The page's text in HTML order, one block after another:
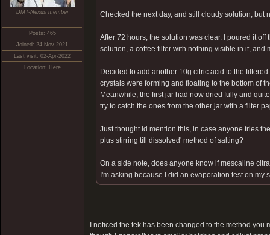
DMT-Nexus member
Posts: 465
Joined: 24-Nov-2021
Last visit: 02-Apr-2022
Location: Here
Checked the next day, and still cloudy solution, but
After 72 hours, the solution was clear. I poured it
solution, a coffee filter with nothing visible in it, and
Decided to add another 10g citric acid to the
crystals were forming and floating to the bottom of
Meanwhile, the first jar had now dried fully and
try to catch the ones from the other jar with a filter
Just thought Id mention this, in case anyone tries
plus stirring till dissolved' method of salting?
On a side note, does anyone know if mescaline
I'm asking because I did an evaporation test on
I noticed the tek has been changed to the method